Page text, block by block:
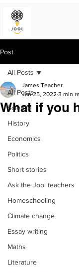
Post
All Posts
Science
History
Economics
Politics
Short stories
Ask the Jool teachers
Homeschooling
Climate change
Essay writing
Maths
Literature
All Posts
What if you
James Teacher
Jan 25, 2022 3 min